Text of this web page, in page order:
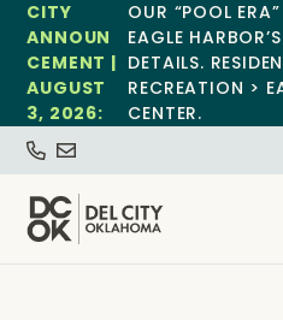
CITY
ANNOUN
CEMENT |
AUGUST
3, 2026:
OUR “POOL
EAGLE
DETAILS.
RECREATION >
CENTER.